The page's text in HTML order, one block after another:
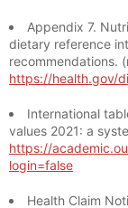
Appendix 7.
dietary reference
recommendations.
https://health.gov/
International
values 2021: a
https://
login=false
Health Claim